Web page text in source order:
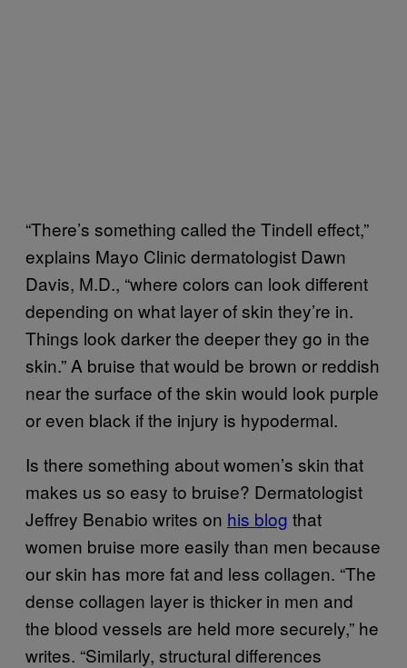
“There’s something called the Tindell effect,”
explains Mayo Clinic dermatologist Dawn
Davis, M.D., “where colors can look different
depending on what layer of skin they’re in.
Things look darker the deeper they go in the
skin.” A bruise that would be brown or reddish
near the surface of the skin would look purple
or even black if the injury is hypodermal.
Is there something about women’s skin that
makes us so easy to bruise? Dermatologist
Jeffrey Benabio writes on his blog that
women bruise more easily than men because
our skin has more fat and less collagen. “The
dense collagen layer is thicker in men and
the blood vessels are held more securely,” he
writes. “Similarly, structural differences